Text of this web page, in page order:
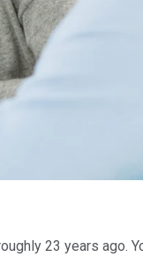
23 years ago.